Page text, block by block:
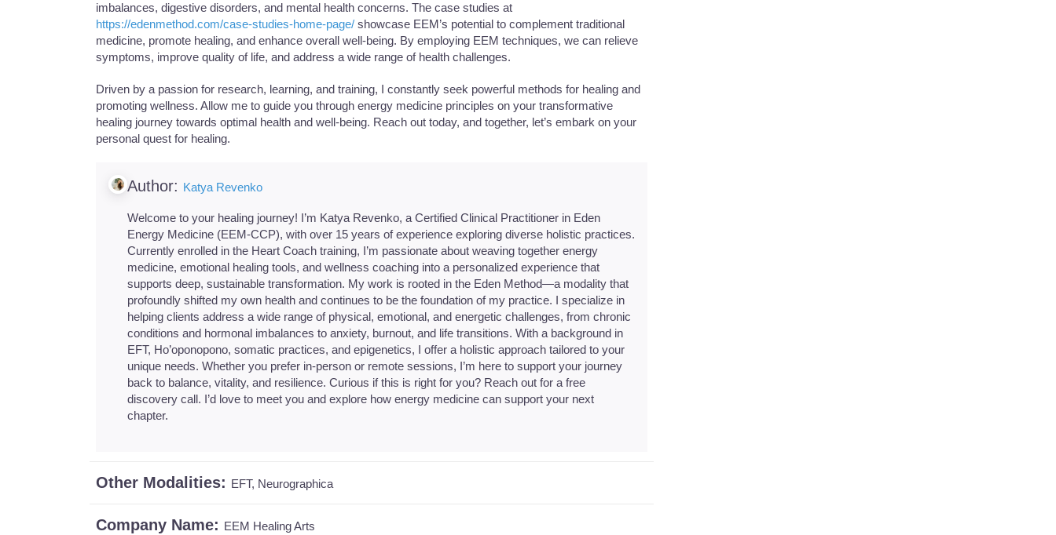
imbalances, digestive disorders, and mental health concerns. The case studies at
https://edenmethod.com/case-studies-home-page/ showcase EEM’s potential to complement traditional
medicine, promote healing, and enhance overall well-being. By employing EEM techniques, we can relieve
symptoms, improve quality of life, and address a wide range of health challenges.
Driven by a passion for research, learning, and training, I constantly seek powerful methods for healing and
promoting wellness. Allow me to guide you through energy medicine principles on your transformative
healing journey towards optimal health and well-being. Reach out today, and together, let’s embark on your
personal quest for healing.
Author: Katya Revenko
Welcome to your healing journey! I’m Katya Revenko, a Certified Clinical Practitioner in Eden
Energy Medicine (EEM-CCP), with over 15 years of experience exploring diverse holistic practices.
Currently enrolled in the Heart Coach training, I’m passionate about weaving together energy
medicine, emotional healing tools, and wellness coaching into a personalized experience that
supports deep, sustainable transformation. My work is rooted in the Eden Method—a modality that
profoundly shifted my own health and continues to be the foundation of my practice. I specialize in
helping clients address a wide range of physical, emotional, and energetic challenges, from chronic
conditions and hormonal imbalances to anxiety, burnout, and life transitions. With a background in
EFT, Ho’oponopono, somatic practices, and epigenetics, I offer a holistic approach tailored to your
unique needs. Whether you prefer in-person or remote sessions, I’m here to support your journey
back to balance, vitality, and resilience. Curious if this is right for you? Reach out for a free
discovery call. I’d love to meet you and explore how energy medicine can support your next
chapter.
Other Modalities: EFT, Neurographica
Company Name: EEM Healing Arts